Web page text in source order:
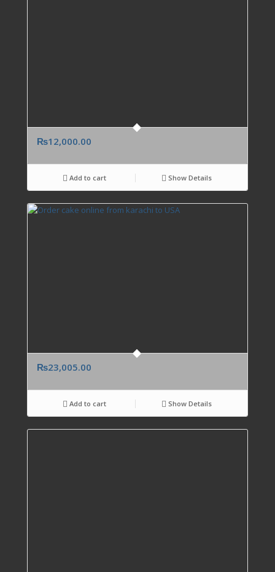
₨12,000.00
Add to cart Show Details
₨23,005.00
Add to cart Show Details